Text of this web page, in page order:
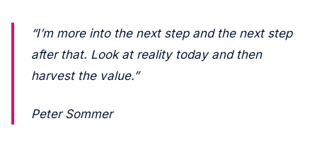
“I’m more into the next step and the next step
after that. Look at reality today and then
harvest the value.”
Peter Sommer